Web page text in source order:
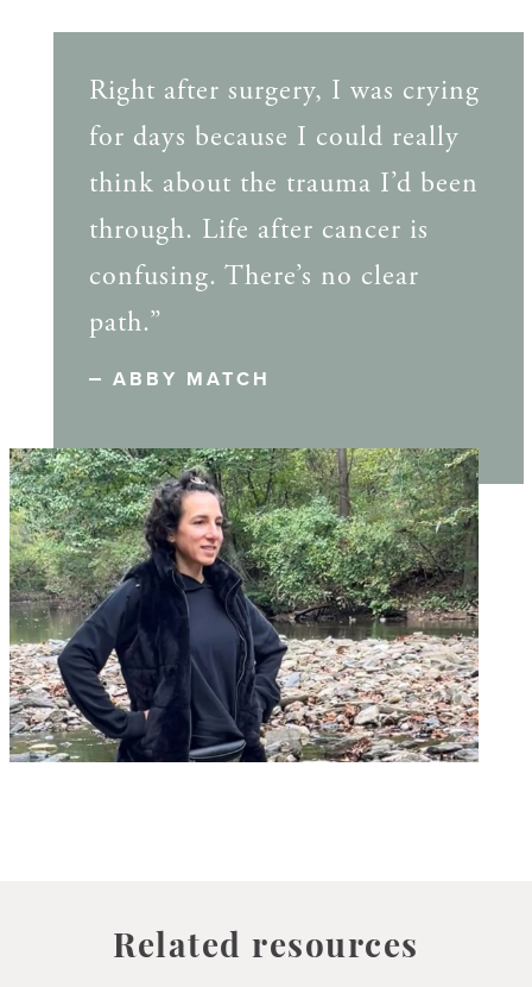
Right after surgery, I was crying
for days because I could really
think about the trauma I’d been
through. Life after cancer is
confusing. There’s no clear
path.”
ABBY MATCH
Related resources